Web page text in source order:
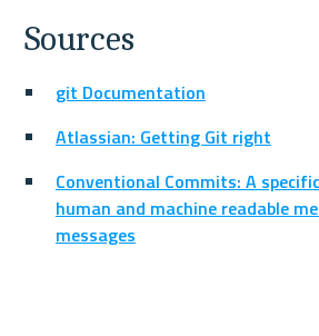
Sources
git Documentation
Atlassian: Getting Git right
Conventional Commits: A
human and machine readable
messages